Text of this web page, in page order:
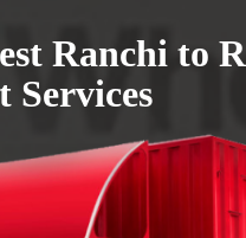
Ranchi to
Services